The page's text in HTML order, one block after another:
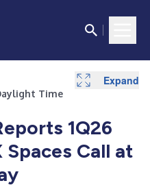
Time
1Q26
Spaces Call at
Expand
Expand
Expand
Expand
Expand
Expand
Expand
Expand
Expand